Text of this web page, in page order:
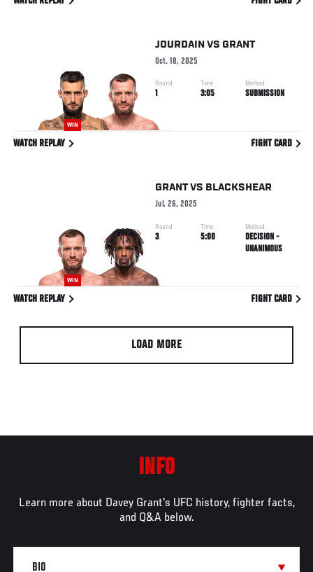
WIN
JOURDAIN VS GRANT
Oct. 18, 2025
Round
1
Time
3:05
Method
SUBMISSION
WATCH REPLAY FIGHT CARD
WIN
GRANTVS BLACKSHEAR
Jul. 26, 2025
Round
3
Time
5:00
Method
DECISION -
UNANIMOUS
WATCH REPLAY FIGHT CARD
LOAD MORE
INFO
Learn more about Davey Grant's UFC history, fighter facts,
and Q&A below.